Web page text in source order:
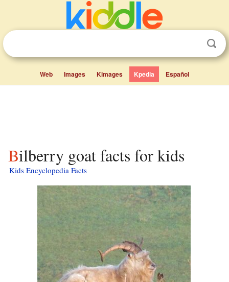
Web Images Kimages Kpedia Español
Bilberry goat facts for kids
Kids Encyclopedia Facts